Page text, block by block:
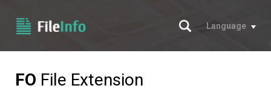
Search
Language
FO File Extension